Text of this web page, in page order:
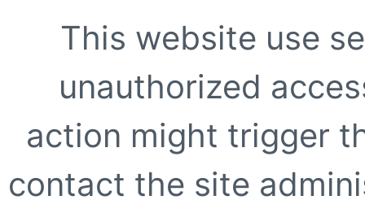
This website use
unauthorized
action might trigger
contact the site